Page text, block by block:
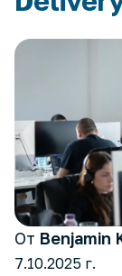
От Benjamin
7.10.2025 г.